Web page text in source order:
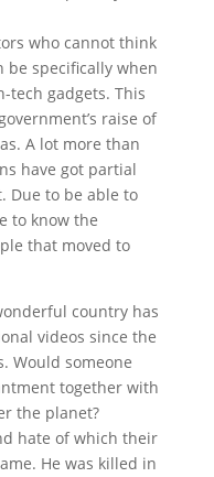
who cannot think
be specifically when
tech gadgets. This
raise of
A lot more than
have got partial
Due to be able to
to know the
that moved to
country has
videos since the
Would someone
together with
the planet?
hate of which their
He was killed in